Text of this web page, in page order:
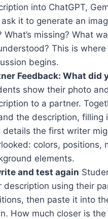
into ChatGPT,
it to generate an
What’s missing? What
This is where
begins.
Feedback: What did
show their photo
to a partner.
the description, filling
details the first writer
colors, positions,
elements.
and test again
description using their
then paste it into
How much closer is the